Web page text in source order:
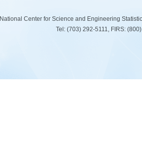
National Center for Science and Engineering
Tel: (703) 292-5111, FIRS: